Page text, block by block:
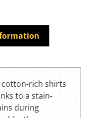
rich shirts
to a stain-
during